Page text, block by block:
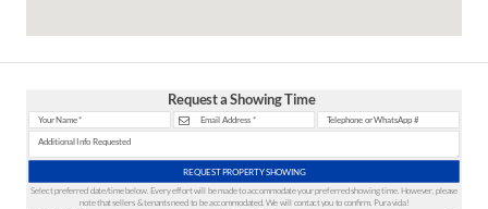
Request a Showing Time
REQUEST PROPERTY SHOWING
Select preferred date/time below. Every effort will be made to accommodate your preferred showing time. However, please
note that sellers & tenants need to be accommodated. We will contact you to confirm. Pura vida!